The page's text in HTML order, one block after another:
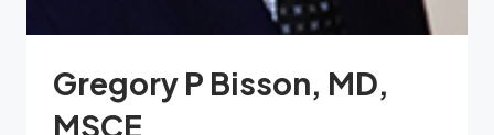
Gregory P Bisson, MD,
MSCE